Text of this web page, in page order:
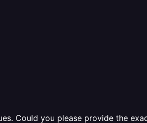
Could you please provide the